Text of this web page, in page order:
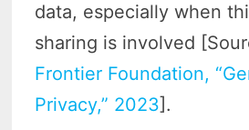
data, especially when
sharing is involved
Frontier Foundation,
Privacy,” 2023].